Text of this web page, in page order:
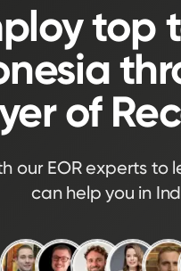
top
of
our EOR experts to
can help you in